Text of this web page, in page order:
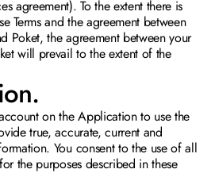
agreement). To the extent there is
Terms and the agreement between
Poket, the agreement between your
will prevail to the extent of the
on the Application to use the
true, accurate, current and
You consent to the use of all
the purposes described in these